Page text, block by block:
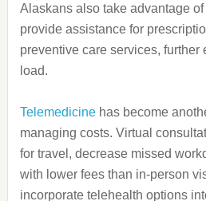
Alaskans also take advantage
provide assistance for
preventive care services, further
load.
Telemedicinehas become
managing costs. Virtual
for travel, decrease missed
with lower fees than in-person
incorporate telehealth options